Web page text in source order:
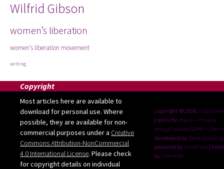
Wilfrid Gibson
women’s liberation
women’s liberation movement
writing
Copyright
Most articles here are available to
download for personal use. Where
possible, they are available for non-
commercial purposes under a Creative
Commons Attribution-NonCommercial
4.0 International License. Please check
for copyright details on individual
copyright © 2026 Judy
| site info: About-- Privacy
policy/Cookies/GDPR-- Site
developed by Steve Dowding
powered byWordPress |
byGreenNet